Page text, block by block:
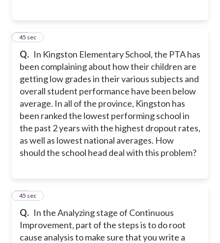
Q. In Kingston Elementary School, the PTA has
been complaining about how their children are
getting low grades in their various subjects and
overall student performance have been below
average. In all of the province, Kingston has
been ranked the lowest performing school in
the past 2 years with the highest dropout rates,
as well as lowest national averages. How
should the school head deal with this problem?
20
45 sec
Q. In the Analyzing stage of Continuous
Improvement, part of the steps is to do root
cause analysis to make sure that you write a
21
45 sec